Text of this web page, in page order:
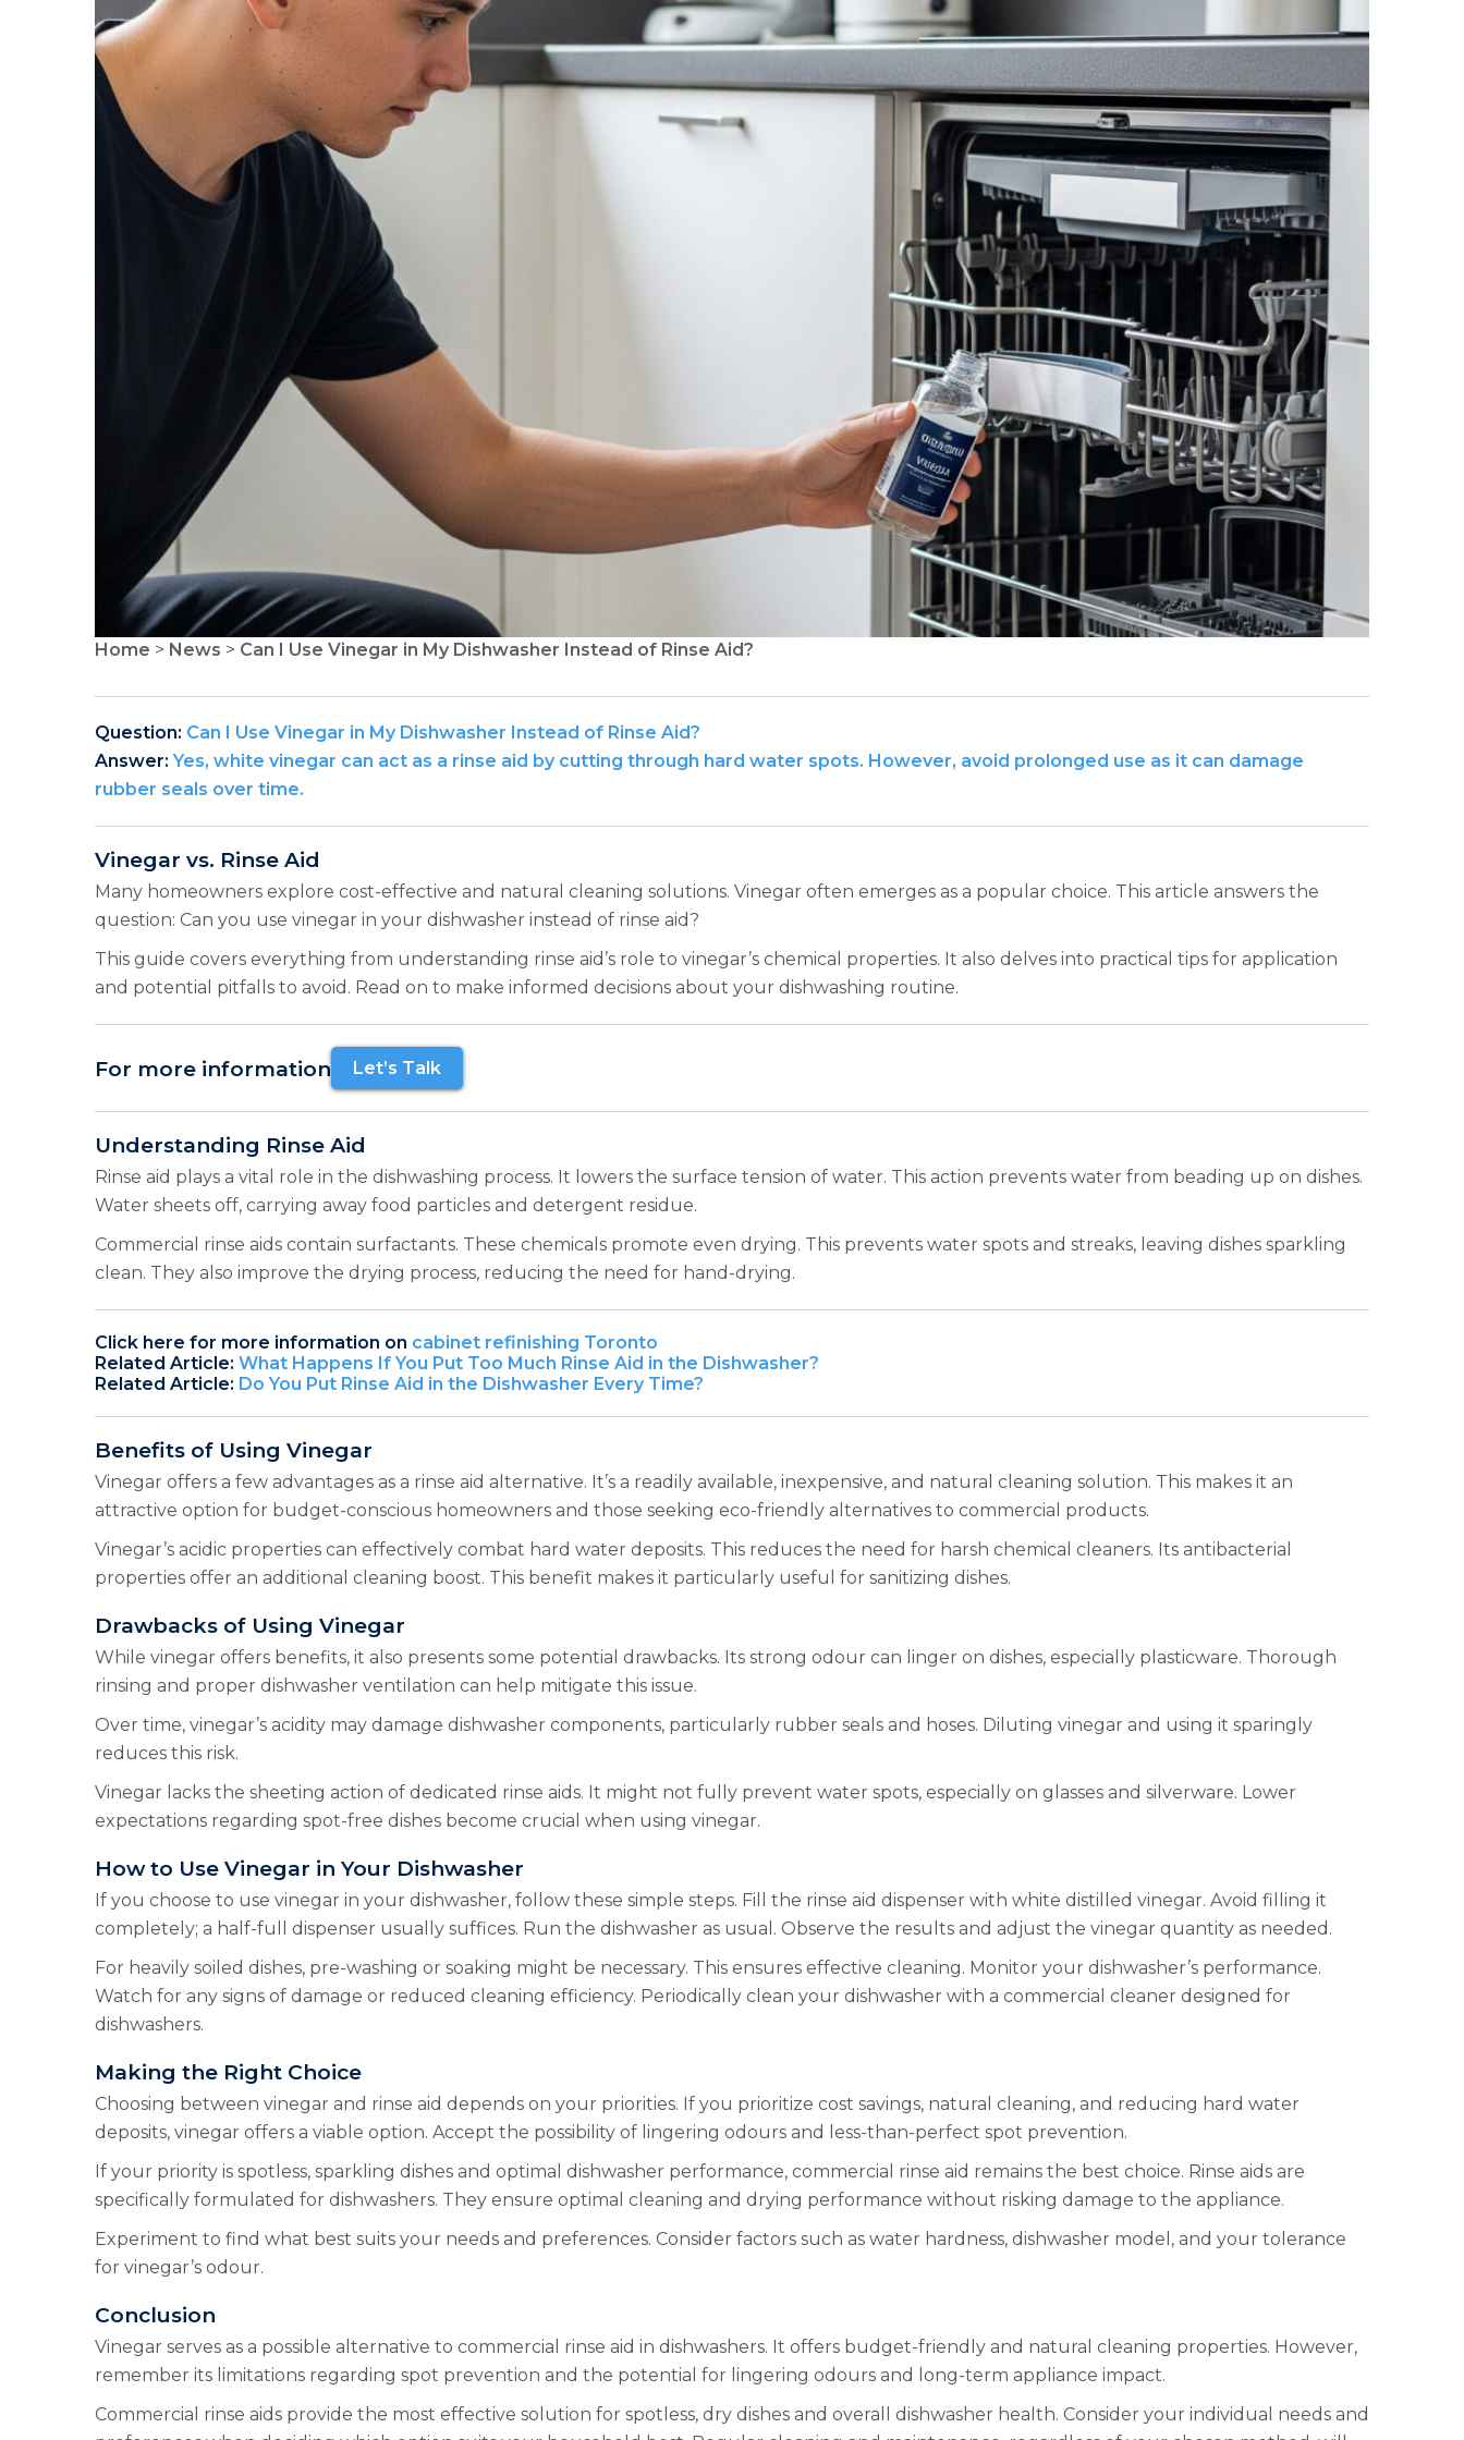
NEWS PAGE 12
NEWS PAGE 24
Home > News > Can I Use Vinegar in My Dishwasher Instead of Rinse Aid?
Question: Can I Use Vinegar in My Dishwasher Instead of Rinse Aid?
Answer:Yes, white vinegar can act as a rinse aid by cutting through hard water spots. However, avoid prolonged use as it can damage
rubber seals over time.
Vinegar vs. Rinse Aid
Many homeowners explore cost-effective and natural cleaning solutions. Vinegar often emerges as a popular choice. This article answers the
question: Can you use vinegar in your dishwasher instead of rinse aid?
This guide covers everything from understanding rinse aid’s role to vinegar’s chemical properties. It also delves into practical tips for application
and potential pitfalls to avoid. Read on to make informed decisions about your dishwashing routine.
For more information Let’s Talk
Understanding Rinse Aid
Rinse aid plays a vital role in the dishwashing process. It lowers the surface tension of water. This action prevents water from beading up on dishes.
Water sheets off, carrying away food particles and detergent residue.
Commercial rinse aids contain surfactants. These chemicals promote even drying. This prevents water spots and streaks, leaving dishes sparkling
clean. They also improve the drying process, reducing the need for hand-drying.
Click here for more information on cabinet refinishing Toronto
Related Article: What Happens If You Put Too Much Rinse Aid in the Dishwasher?
Related Article: Do You Put Rinse Aid in the Dishwasher Every Time?
Benefits of Using Vinegar
Vinegar offers a few advantages as a rinse aid alternative. It’s a readily available, inexpensive, and natural cleaning solution. This makes it an
attractive option for budget-conscious homeowners and those seeking eco-friendly alternatives to commercial products.
Vinegar’s acidic properties can effectively combat hard water deposits. This reduces the need for harsh chemical cleaners. Its antibacterial
properties offer an additional cleaning boost. This benefit makes it particularly useful for sanitizing dishes.
Drawbacks of Using Vinegar
While vinegar offers benefits, it also presents some potential drawbacks. Its strong odour can linger on dishes, especially plasticware. Thorough
rinsing and proper dishwasher ventilation can help mitigate this issue.
Over time, vinegar’s acidity may damage dishwasher components, particularly rubber seals and hoses. Diluting vinegar and using it sparingly
reduces this risk.
Vinegar lacks the sheeting action of dedicated rinse aids. It might not fully prevent water spots, especially on glasses and silverware. Lower
expectations regarding spot-free dishes become crucial when using vinegar.
How to Use Vinegar in Your Dishwasher
If you choose to use vinegar in your dishwasher, follow these simple steps. Fill the rinse aid dispenser with white distilled vinegar. Avoid filling it
completely; a half-full dispenser usually suffices. Run the dishwasher as usual. Observe the results and adjust the vinegar quantity as needed.
For heavily soiled dishes, pre-washing or soaking might be necessary. This ensures effective cleaning. Monitor your dishwasher’s performance.
Watch for any signs of damage or reduced cleaning efficiency. Periodically clean your dishwasher with a commercial cleaner designed for
dishwashers.
Making the Right Choice
Choosing between vinegar and rinse aid depends on your priorities. If you prioritize cost savings, natural cleaning, and reducing hard water
deposits, vinegar offers a viable option. Accept the possibility of lingering odours and less-than-perfect spot prevention.
If your priority is spotless, sparkling dishes and optimal dishwasher performance, commercial rinse aid remains the best choice. Rinse aids are
specifically formulated for dishwashers. They ensure optimal cleaning and drying performance without risking damage to the appliance.
Experiment to find what best suits your needs and preferences. Consider factors such as water hardness, dishwasher model, and your tolerance
for vinegar’s odour.
Conclusion
Vinegar serves as a possible alternative to commercial rinse aid in dishwashers. It offers budget-friendly and natural cleaning properties. However,
remember its limitations regarding spot prevention and the potential for lingering odours and long-term appliance impact.
Commercial rinse aids provide the most effective solution for spotless, dry dishes and overall dishwasher health. Consider your individual needs and